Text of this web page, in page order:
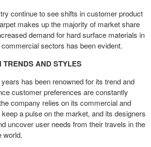
continue to see shifts in customer product
makes up the majority of market share
demand for hard surface materials in
sectors has been evident.
TRENDS AND STYLES
has been renowned for its trend and
customer preferences are constantly
company relies on its commercial and
a pulse on the market, and its designers
uncover user needs from their travels in the
world.